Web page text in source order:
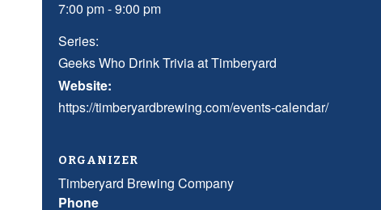
7:00 pm - 9:00 pm
Series:
Geeks Who Drink Trivia at Timberyard
Website:
https://timberyardbrewing.com/events-calendar/
ORGANIZER
Timberyard Brewing Company
Phone